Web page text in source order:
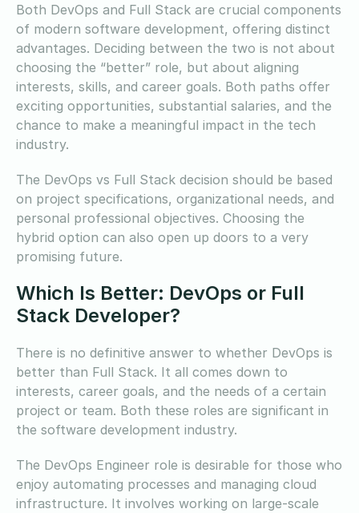
Both DevOps and Full Stack are crucial components
of modern software development, offering distinct
advantages. Deciding between the two is not about
choosing the “better” role, but about aligning
interests, skills, and career goals. Both paths offer
exciting opportunities, substantial salaries, and the
chance to make a meaningful impact in the tech
industry.
The DevOps vs Full Stack decision should be based
on project specifications, organizational needs, and
personal professional objectives. Choosing the
hybrid option can also open up doors to a very
promising future.
Which Is Better: DevOps or Full
Stack Developer?
There is no definitive answer to whether DevOps is
better than Full Stack. It all comes down to
interests, career goals, and the needs of a certain
project or team. Both these roles are significant in
the software development industry.
The DevOps Engineer role is desirable for those who
enjoy automating processes and managing cloud
infrastructure. It involves working on large-scale